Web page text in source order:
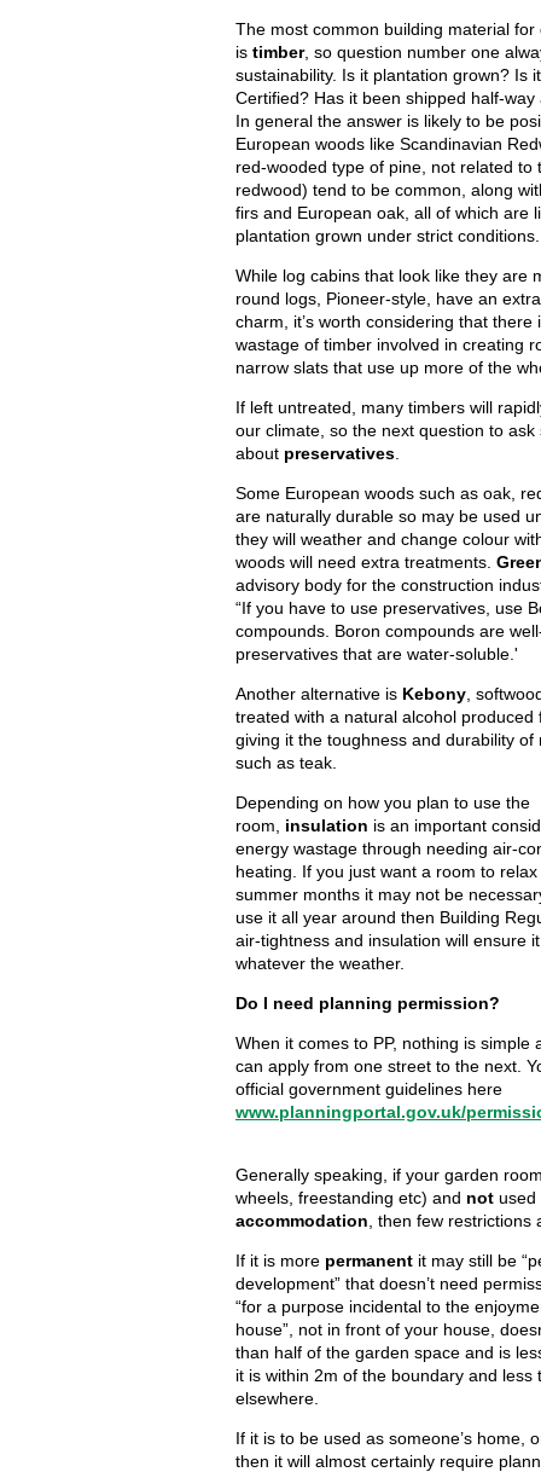
The most common building material for
is timber, so question number one
sustainability. Is it plantation grown? Is
Certified? Has it been shipped half-
In general the answer is likely to be
European woods like Scandinavian
red-wooded type of pine, not related to
redwood) tend to be common, along
firs and European oak, all of which are
plantation grown under strict conditions.
While log cabins that look like they are
round logs, Pioneer-style, have an
charm, it’s worth considering that there
wastage of timber involved in creating
narrow slats that use up more of the
If left untreated, many timbers will
our climate, so the next question to ask
about preservatives
Some European woods such as oak,
are naturally durable so may be used
they will weather and change colour
woods will need extra treatments.
advisory body for the construction
“If you have to use preservatives, use
compounds. Boron compounds are
preservatives that are water-soluble.'
Another alternative is Kebony ,
treated with a natural alcohol produced
giving it the toughness and durability of
such as teak.
Depending on how you plan to use the
room, insulation is an important
energy wastage through needing air-
heating. If you just want a room to
summer months it may not be
use it all year around then Building
air-tightness and insulation will ensure
whatever the weather.
Do I need planning permission?
When it comes to PP, nothing is simple
can apply from one street to the next.
official government guidelines here
www.planningportal.gov.uk/
Generally speaking, if your garden
wheels, freestanding etc) and not
accommodation , then few restrictions
If it is more permanent it may still be
development” that doesn’t need
“for a purpose incidental to the
house”, not in front of your house,
than half of the garden space and is
it is within 2m of the boundary and less
elsewhere.
If it is to be used as someone’s home,
then it will almost certainly require